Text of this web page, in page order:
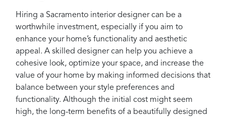
Hiring a Sacramento interior designer can be a
worthwhile investment, especially if you aim to
enhance your home’s functionality and aesthetic
appeal. A skilled designer can help you achieve a
cohesive look, optimize your space, and increase the
value of your home by making informed decisions that
balance between your style preferences and
functionality. Although the initial cost might seem
high, the long-term benefits of a beautifully designed